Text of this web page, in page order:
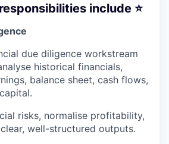
include ⭐️
due diligence workstream
historical financials,
balance sheet, cash flows,
risks, normalise profitability,
well-structured outputs.